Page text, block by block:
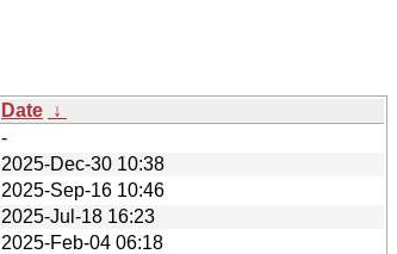
Date ↓
-
2025-Dec-30 10:38
2025-Sep-16 10:46
2025-Jul-18 16:23
2025-Feb-04 06:18